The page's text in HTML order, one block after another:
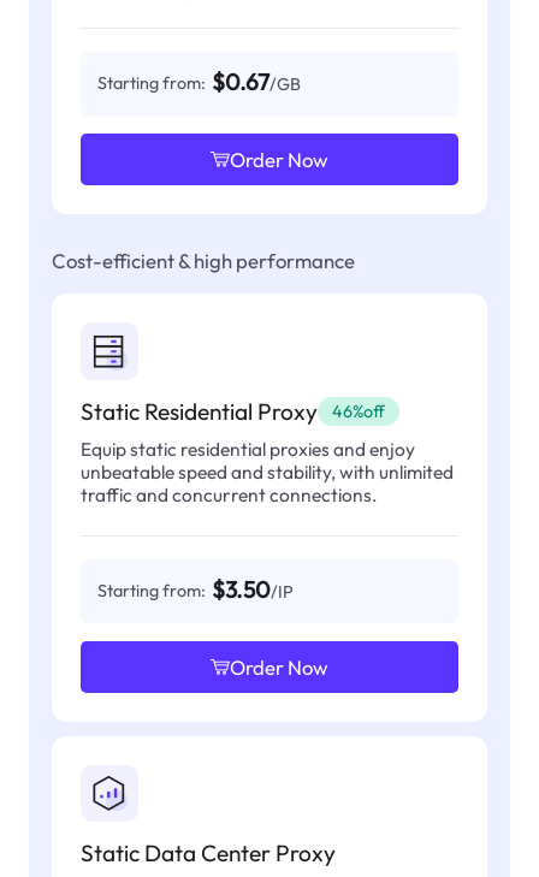
Starting from: $0.67/GB
Order Now
Cost-efficient & high performance
Static Residential Proxy 46%off
Equip static residential proxies and enjoy
unbeatable speed and stability, with unlimited
traffic and concurrent connections.
Starting from: $3.50/IP
Order Now
Static Data Center Proxy